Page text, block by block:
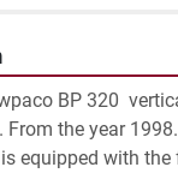
BP 320
From the year 1998.
equipped with